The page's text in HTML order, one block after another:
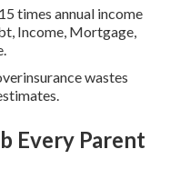
times annual income
Income, Mortgage,
wastes
Every Parent